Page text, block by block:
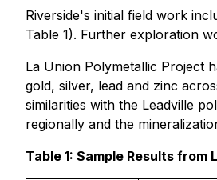
Riverside's initial field work
Table 1). Further exploration
La Union Polymetallic Project
gold, silver, lead and zinc
similarities with the Leadville
regionally and the
Table 1: Sample Results from